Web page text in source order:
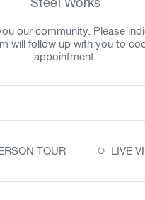
Steel Works
our community. Please
will follow up with you to
appointment.
TOUR ○ LIVE